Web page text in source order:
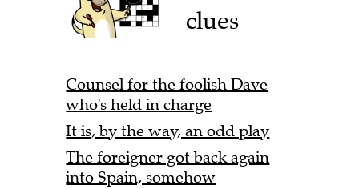
clues
Counsel for the foolish Dave
who's held in charge
It is, by the way, an odd play
The foreigner got back again
into Spain, somehow